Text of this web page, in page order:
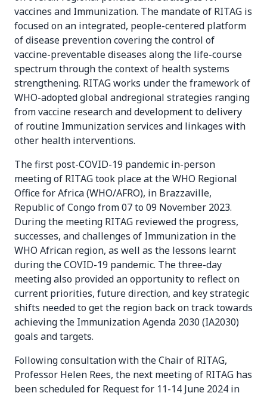
vaccines and Immunization. The mandate of RITAG is
focused on an integrated, people-centered platform
of disease prevention covering the control of
vaccine-preventable diseases along the life-course
spectrum through the context of health systems
strengthening. RITAG works under the framework of
WHO-adopted global andregional strategies ranging
from vaccine research and development to delivery
of routine Immunization services and linkages with
other health interventions.
The first post-COVID-19 pandemic in-person
meeting of RITAG took place at the WHO Regional
Office for Africa (WHO/AFRO), in Brazzaville,
Republic of Congo from 07 to 09 November 2023.
During the meeting RITAG reviewed the progress,
successes, and challenges of Immunization in the
WHO African region, as well as the lessons learnt
during the COVID-19 pandemic. The three-day
meeting also provided an opportunity to reflect on
current priorities, future direction, and key strategic
shifts needed to get the region back on track towards
achieving the Immunization Agenda 2030 (IA2030)
goals and targets.
Following consultation with the Chair of RITAG,
Professor Helen Rees, the next meeting of RITAG has
been scheduled for Request for 11-14 June 2024 in